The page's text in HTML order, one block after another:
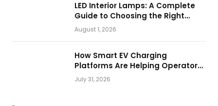
LED Interior Lamps: A Complete
Guide to Choosing the Right
Vehicle Lighting
August 1, 2026
How Smart EV Charging
Platforms Are Helping Operators
Build Profitable Networks
July 31, 2026